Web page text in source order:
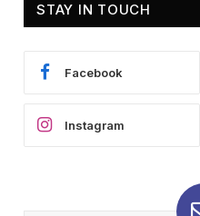
STAY IN TOUCH
Facebook
Instagram